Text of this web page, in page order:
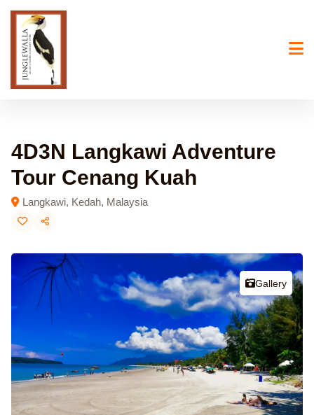
content
4D3N Langkawi Adventure
Tour Cenang Kuah
Langkawi, Kedah, Malaysia
Gallery